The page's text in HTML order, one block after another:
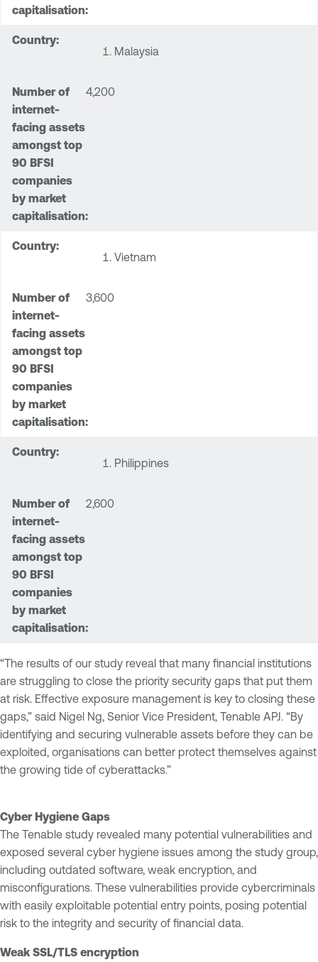
Malaysia
4,200
Vietnam
3,600
Philippines
2,600
“The results of our study reveal that many financial institutions
are struggling to close the priority security gaps that put them
at risk. Effective exposure management is key to closing these
gaps,” said Nigel Ng, Senior Vice President, Tenable APJ. “By
identifying and securing vulnerable assets before they can be
exploited, organisations can better protect themselves against
the growing tide of cyberattacks.”
Cyber Hygiene Gaps
The Tenable study revealed many potential vulnerabilities and
exposed several cyber hygiene issues among the study group,
including outdated software, weak encryption, and
misconfigurations. These vulnerabilities provide cybercriminals
with easily exploitable potential entry points, posing potential
risk to the integrity and security of financial data.
Weak SSL/TLS encryption